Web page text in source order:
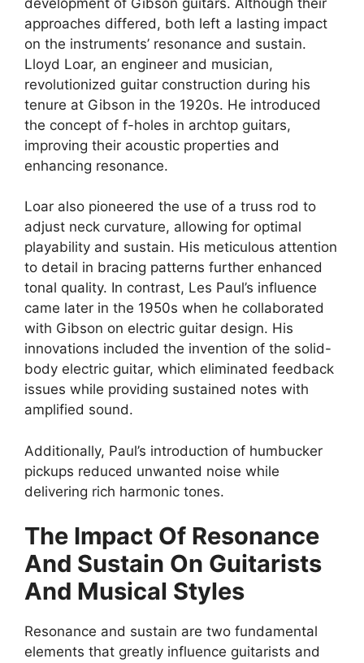
approaches differed, both left a lasting impact
on the instruments’ resonance and sustain.
Lloyd Loar, an engineer and musician,
revolutionized guitar construction during his
tenure at Gibson in the 1920s. He introduced
the concept of f-holes in archtop guitars,
improving their acoustic properties and
enhancing resonance.
Loar also pioneered the use of a truss rod to
adjust neck curvature, allowing for optimal
playability and sustain. His meticulous attention
to detail in bracing patterns further enhanced
tonal quality. In contrast, Les Paul’s influence
came later in the 1950s when he collaborated
with Gibson on electric guitar design. His
innovations included the invention of the solid-
body electric guitar, which eliminated feedback
issues while providing sustained notes with
amplified sound.
Additionally, Paul’s introduction of humbucker
pickups reduced unwanted noise while
delivering rich harmonic tones.
The Impact Of Resonance
And Sustain On Guitarists
And Musical Styles
Resonance and sustain are two fundamental
elements that greatly influence guitarists and